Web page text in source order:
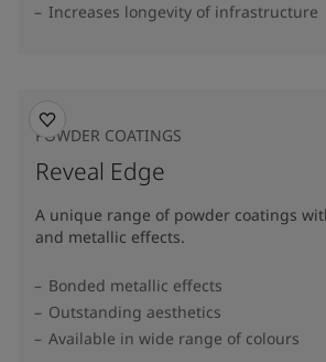
Increases longevity of infrastructure
POWDER COATINGS
Reveal Edge
A unique range of powder coatings
and metallic effects.
Bonded metallic effects
Outstanding aesthetics
Available in wide range of colours​